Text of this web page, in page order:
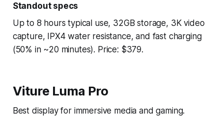
Standout specs
Up to 8 hours typical use, 32GB storage, 3K video
capture, IPX4 water resistance, and fast charging
(50% in ~20 minutes). Price: $379.
Viture Luma Pro
Best display for immersive media and gaming.